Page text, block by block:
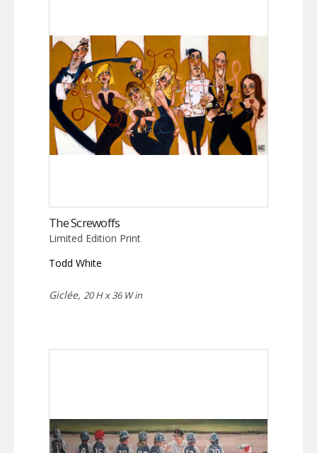
The Screwoffs
Limited Edition Print
Todd White
Giclée, 20 H x 36 W in